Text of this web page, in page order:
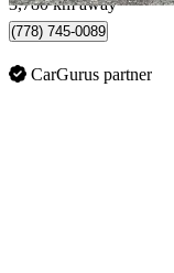
3,780 km away
(778) 745-0089
CarGurus partner